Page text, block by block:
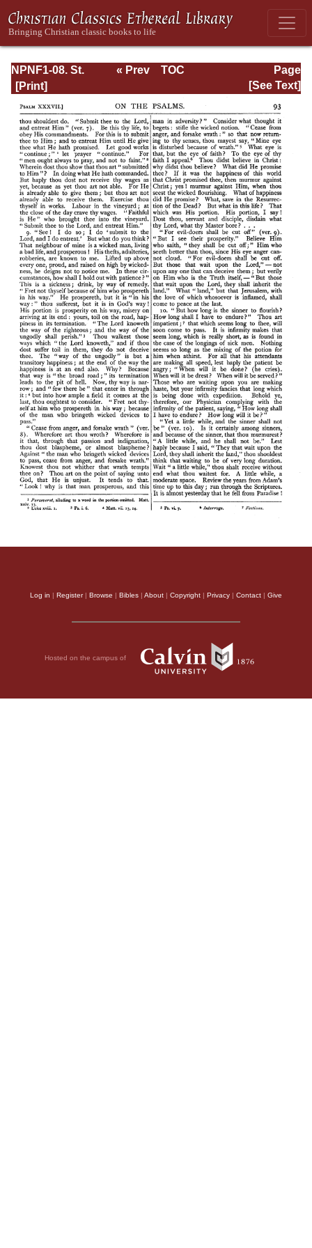
NPNF1-08. St.
Augustine:
Book of Psalms
Page
Page_93.html
« Prev
TOC
[See Text]
Log in | Register| Browse | Bibles | About | Copyright | Privacy | Contact | Give
Hosted on the campus of